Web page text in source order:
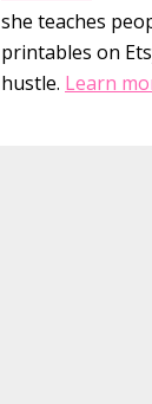
she teaches
printables on
hustle. Learn